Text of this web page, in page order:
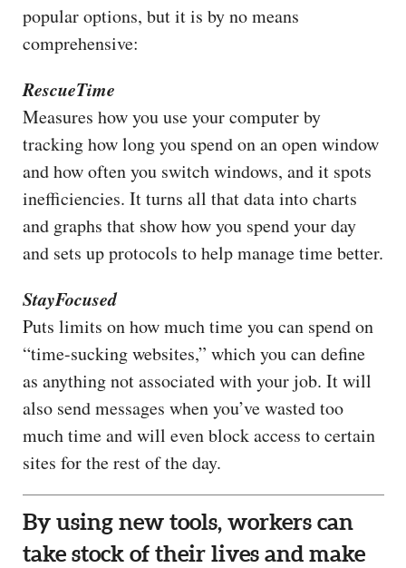
popular options, but it is by no means
comprehensive:
RescueTime
Measures how you use your computer by
tracking how long you spend on an open window
and how often you switch windows, and it spots
inefficiencies. It turns all that data into charts
and graphs that show how you spend your day
and sets up protocols to help manage time better.
StayFocused
Puts limits on how much time you can spend on
“time-sucking websites,” which you can define
as anything not associated with your job. It will
also send messages when you’ve wasted too
much time and will even block access to certain
sites for the rest of the day.
By using new tools, workers can
take stock of their lives and make